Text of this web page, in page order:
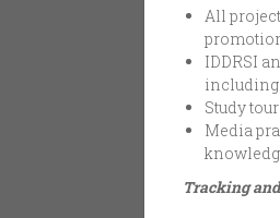
All
IDDRSI
including
Study
Media
Tracking